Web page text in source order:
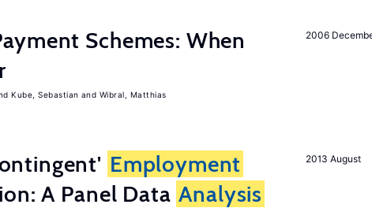
2006
Schemes: When
Kube, Sebastian Wibral, Matthias
2013 August
Employment
A Panel Data Analysis